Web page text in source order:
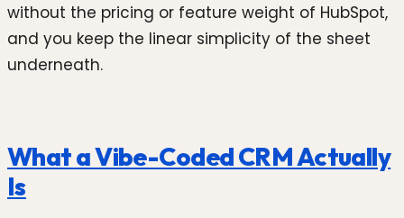
without the pricing or feature weight of HubSpot,
and you keep the linear simplicity of the sheet
underneath.
What a Vibe-Coded CRM Actually
Is